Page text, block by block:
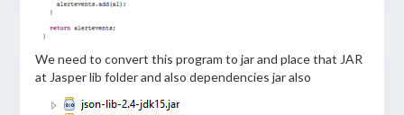
We need to convert this program to jar and place that JAR
at Jasper lib folder and also dependencies jar also